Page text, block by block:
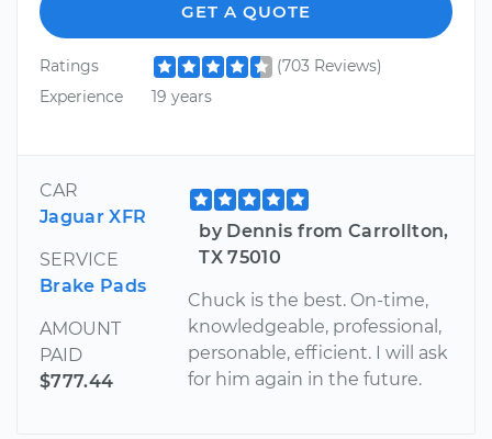
GET A QUOTE
Ratings
(703 Reviews)
Experience
19 years
CAR
Jaguar XFR
SERVICE
Brake Pads
AMOUNT
PAID
$777.44
by Dennis from Carrollton,
TX 75010
Chuck is the best. On-time,
knowledgeable, professional,
personable, efficient. I will ask
for him again in the future.